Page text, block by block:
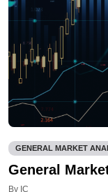
GENERAL MARKET
General
By IC